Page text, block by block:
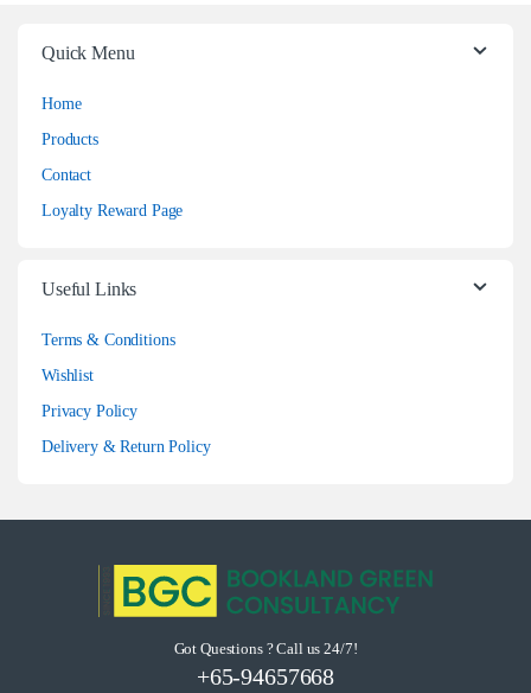
Quick Menu
Home
Products
Contact
Loyalty Reward Page
Useful Links
Terms & Conditions
Wishlist
Privacy Policy
Delivery & Return Policy
Got Questions ? Call us 24/7!
+65-94657668